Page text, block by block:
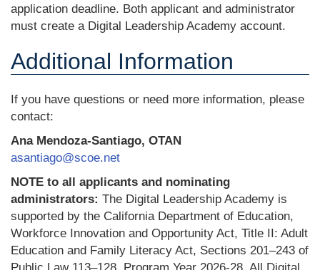
application deadline. Both applicant and administrator
must create a Digital Leadership Academy account.
Additional Information
If you have questions or need more information, please
contact:
Ana Mendoza-Santiago, OTAN
asantiago@scoe.net
NOTE to all applicants and nominating
administrators: The Digital Leadership Academy is
supported by the California Department of Education,
Workforce Innovation and Opportunity Act, Title II: Adult
Education and Family Literacy Act, Sections 201–243 of
Public Law 113–128, Program Year 2026-28. All Digital